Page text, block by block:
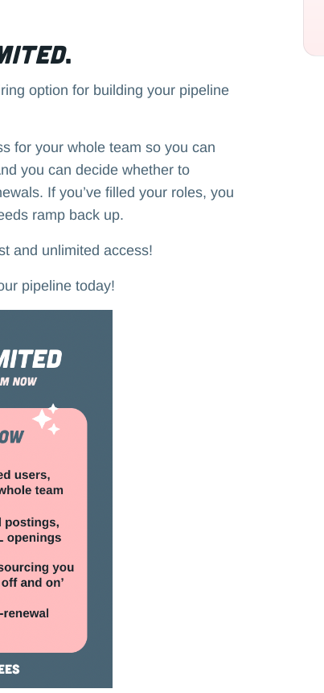
.
option for building your pipeline
for your whole team so you can
you can decide whether to
If you’ve filled your roles, you
ramp back up.
and unlimited access!
pipeline today!